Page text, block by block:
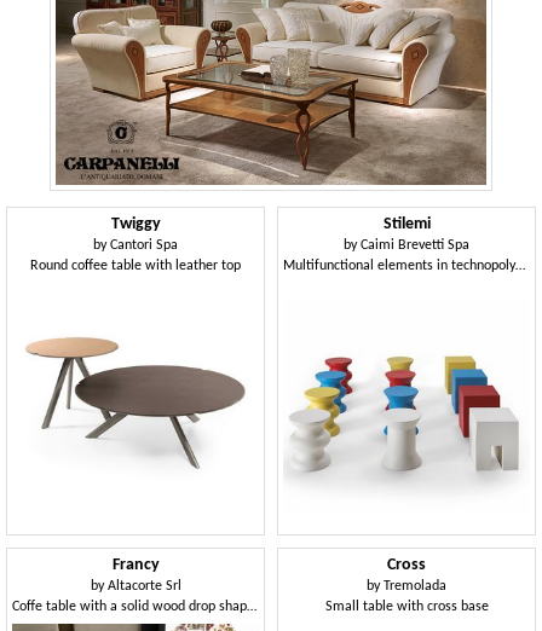
Twiggy
byCantori Spa
Round coffee table with leather top
Stilemi
byCaimi Brevetti Spa
Multifunctional elements in technopolymer, suitable as seats or side tables
Francy
byAltacorte Srl
Coffe table with a solid wood drop shaped top
Cross
by Tremolada
Small table with cross base